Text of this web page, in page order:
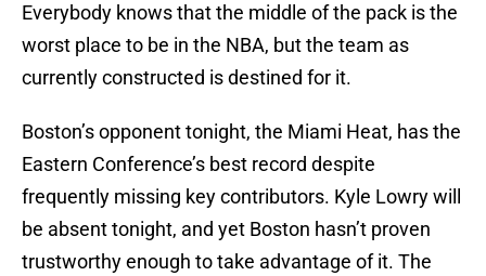
Everybody knows that the middle of the pack is the
worst place to be in the NBA, but the team as
currently constructed is destined for it.
Boston’s opponent tonight, the Miami Heat, has the
Eastern Conference’s best record despite
frequently missing key contributors. Kyle Lowry will
be absent tonight, and yet Boston hasn’t proven
trustworthy enough to take advantage of it. The